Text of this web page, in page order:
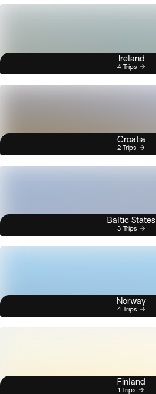
Ireland
4 Trips
Croatia
2 Trips
Baltic States
3 Trips
Norway
4 Trips
Finland
1 Trips